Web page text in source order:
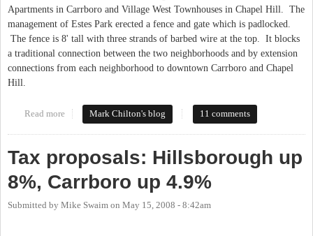
Apartments in Carrboro and Village West Townhouses in Chapel Hill. The
management of Estes Park erected a fence and gate which is padlocked.
The fence is 8' tall with three strands of barbed wire at the top. It blocks
a traditional connection between the two neighborhoods and by extension
connections from each neighborhood to downtown Carrboro and Chapel
Hill.
Read more about The Merritt Railroad Crossing
Mark Chilton's blog 11 comments
Tax proposals: Hillsborough up
8%, Carrboro up 4.9%
Submitted by Mike Swaim on May 15, 2008 - 8:42am